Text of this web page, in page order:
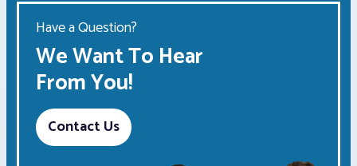
Have a Question?
We Want To Hear
From You!
Contact Us